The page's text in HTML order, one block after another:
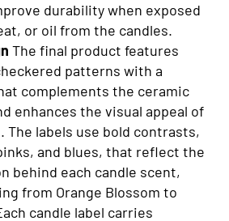
durability when exposed
or oil from the candles.
The final product features
patterns with a
complements the ceramic
enhances the visual appeal of
The labels use bold contrasts,
and blues, that reflect the
behind each candle scent,
from Orange Blossom to
candle label carries